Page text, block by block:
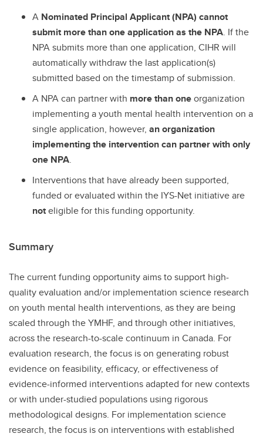
A Nominated Principal Applicant (NPA) cannot
submit more than one application as the NPA. If the
NPA submits more than one application, CIHR will
automatically withdraw the last application(s)
submitted based on the timestamp of submission.
A NPA can partner with more than oneorganization
implementing a youth mental health intervention on a
single application, however, an organization
implementing the intervention can partner with only
one NPA.
Interventions that have already been supported,
funded or evaluated within the IYS-Net initiative are
noteligible for this funding opportunity.
Summary
The current funding opportunity aims to support high-
quality evaluation and/or implementation science research
on youth mental health interventions, as they are being
scaled through the YMHF, and through other initiatives,
across the research-to-scale continuum in Canada. For
evaluation research, the focus is on generating robust
evidence on feasibility, efficacy, or effectiveness of
evidence-informed interventions adapted for new contexts
or with under-studied populations using rigorous
methodological designs. For implementation science
research, the focus is on interventions with established